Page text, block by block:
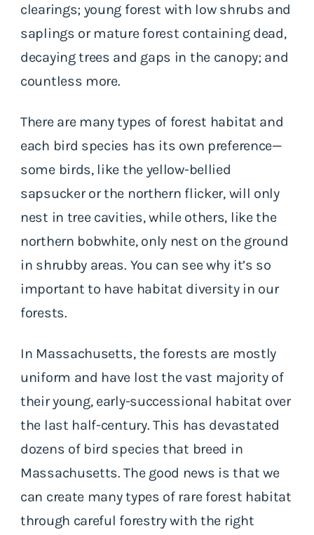
clearings; young forest with low shrubs and
saplings or mature forest containing dead,
decaying trees and gaps in the canopy; and
countless more.
There are many types of forest habitat and
each bird species has its own preference—
some birds, like the yellow-bellied
sapsucker or the northern flicker, will only
nest in tree cavities, while others, like the
northern bobwhite, only nest on the ground
in shrubby areas. You can see why it’s so
important to have habitat diversity in our
forests.
In Massachusetts, the forests are mostly
uniform and have lost the vast majority of
their young, early-successional habitat over
the last half-century. This has devastated
dozens of bird species that breed in
Massachusetts. The good news is that we
can create many types of rare forest habitat
through careful forestry with the right